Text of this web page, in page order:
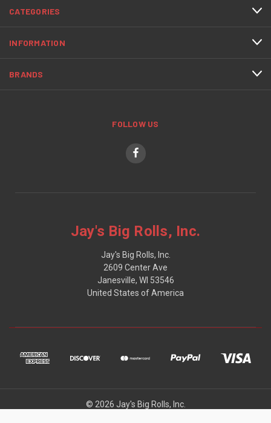
CATEGORIES
INFORMATION
BRANDS
FOLLOW US
Jay's Big Rolls, Inc.
Jay's Big Rolls, Inc.
2609 Center Ave
Janesville, WI 53546
United States of America
© 2026 Jay's Big Rolls, Inc.